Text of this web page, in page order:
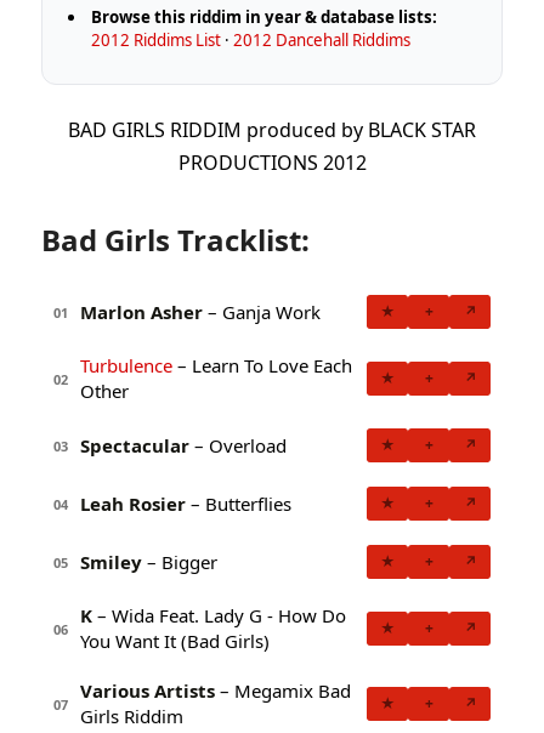
Browse this riddim in year & database lists:
2012 Riddims List ·2012 Dancehall Riddims
BAD GIRLS RIDDIM produced by BLACK STAR
PRODUCTIONS 2012
Bad Girls Tracklist:
01 Marlon Asher – Ganja Work ★ + ↗
02
Turbulence – Learn To Love Each
Other
★ + ↗
03 Spectacular – Overload ★ + ↗
04 Leah Rosier – Butterflies ★ + ↗
05 Smiley – Bigger ★ + ↗
06
K – Wida Feat. Lady G - How Do
You Want It (Bad Girls)
★ + ↗
07
Various Artists – Megamix Bad
Girls Riddim
★ + ↗